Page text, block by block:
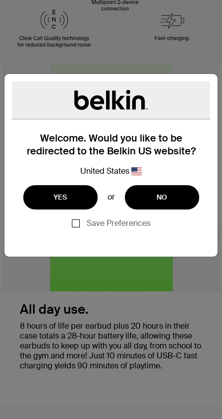
Welcome. Would you like to be
redirected to the Belkin US website?
United States
YES or NO
Save Preferences
All day use.
8 hours of life per earbud plus 20 hours in their
case totals a 28-hour battery life, allowing these
earbuds to keep up with you all day, from school to
the gym and more! Just 10 minutes of USB-C fast
charging yields 90 minutes of playtime.